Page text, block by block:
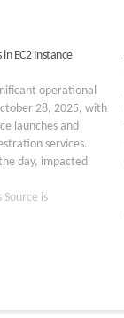
in EC2 Instance
operational
28, 2025, with
launches and
services.
day, impacted
Service
Source is